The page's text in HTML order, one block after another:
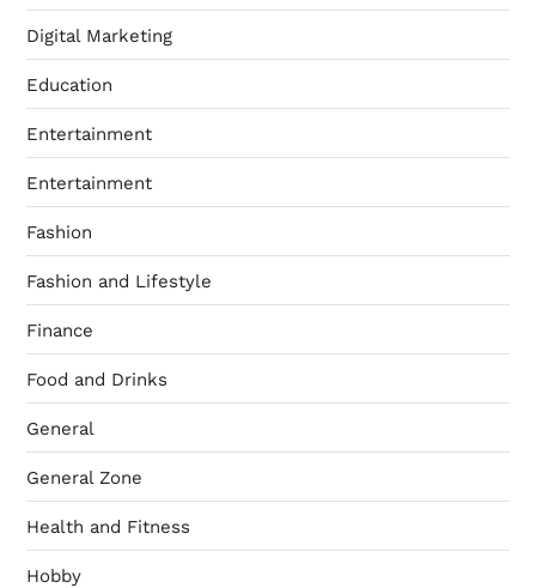
Digital Marketing
Education
Entertainment
Entertainment
Fashion
Fashion and Lifestyle
Finance
Food and Drinks
General
General Zone
Health and Fitness
Hobby